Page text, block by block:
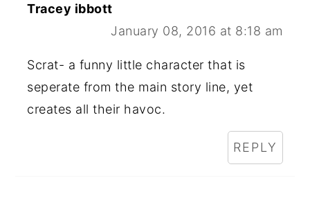
Tracey ibbott
January 08, 2016 at 8:18 am
Scrat- a funny little character that is
seperate from the main story line, yet
creates all their havoc.
REPLY